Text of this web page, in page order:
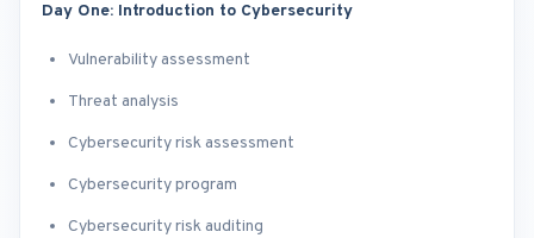
Day One: Introduction to Cybersecurity
Vulnerability assessment
Threat analysis
Cybersecurity risk assessment
Cybersecurity program
Cybersecurity risk auditing